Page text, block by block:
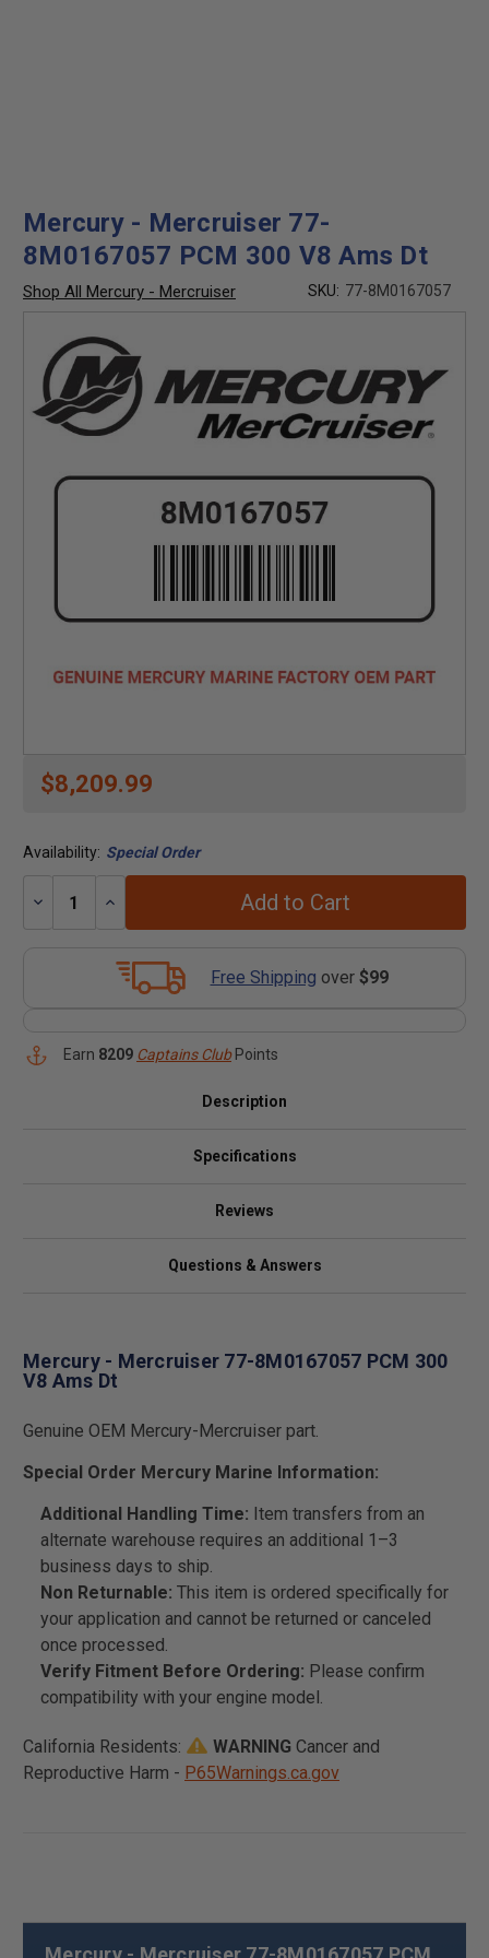
Mercury - Mercruiser 77-
8M0167057 PCM 300 V8 Ams Dt
Shop All Mercury - Mercruiser SKU: 77-8M0167057
$8,209.99
Availability: Special Order
Decrease
Increase
Add to Cart
Free Shipping over $99
Earn 8209 Captains ClubPoints
Description
Specifications
Reviews
Questions & Answers
Mercury - Mercruiser 77-8M0167057 PCM 300
V8 Ams Dt
Genuine OEM Mercury-Mercruiser part.
Special Order Mercury Marine Information:
Additional Handling Time: Item transfers from an
alternate warehouse requires an additional 1–3
business days to ship.
Non Returnable: This item is ordered specifically for
your application and cannot be returned or canceled
once processed.
Verify Fitment Before Ordering: Please confirm
compatibility with your engine model.
California Residents: WARNING Cancer and
Reproductive Harm - P65Warnings.ca.gov